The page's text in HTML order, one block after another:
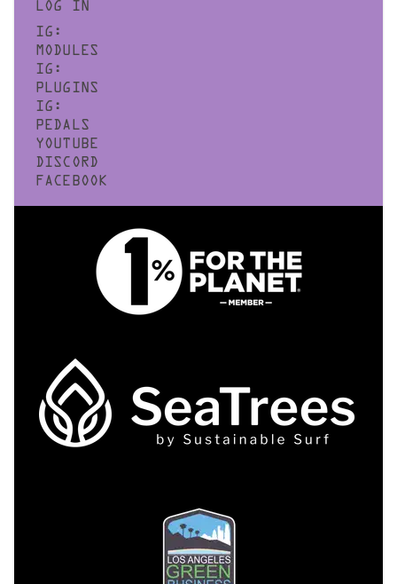
LOG IN
IG:
MODULES
IG:
PLUGINS
IG:
PEDALS
YOUTUBE
DISCORD
FACEBOOK